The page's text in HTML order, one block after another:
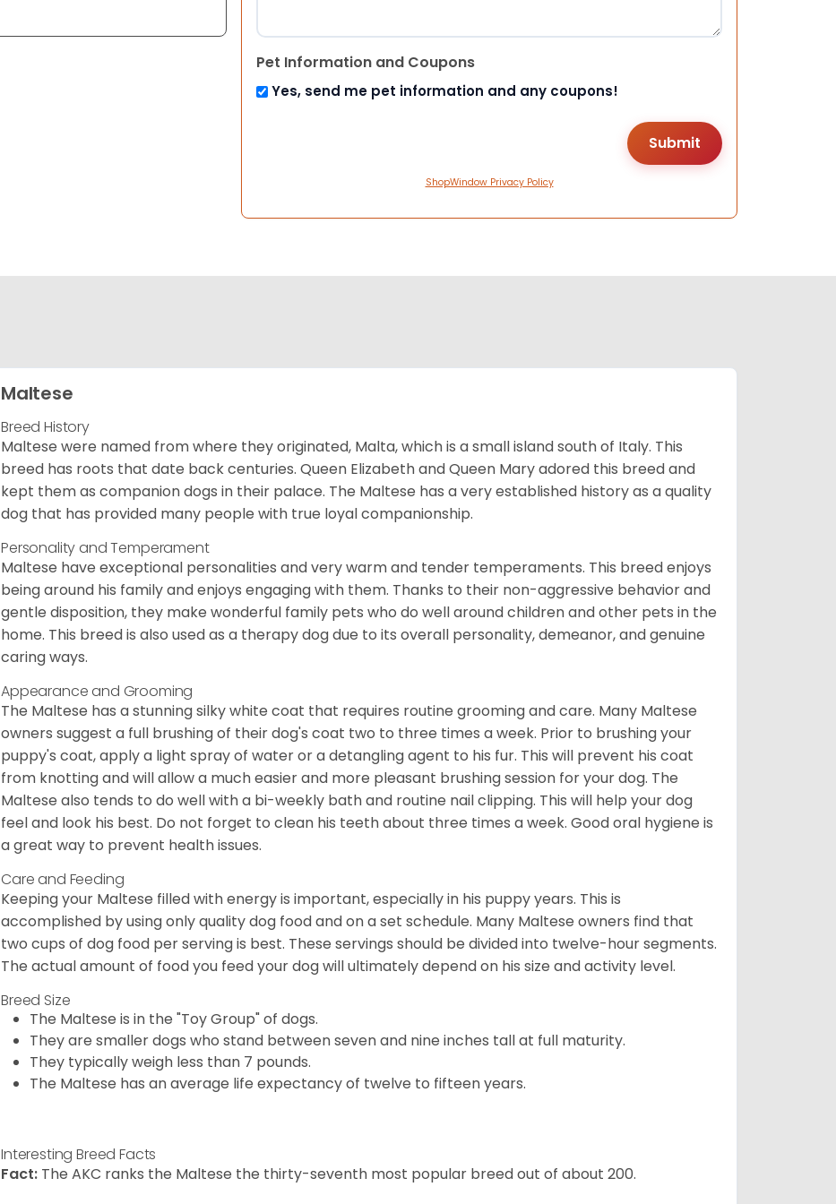
Pet Information and Coupons
Yes, send me pet information and any coupons!
ShopWindow Privacy Policy
Maltese
Breed History
Maltese were named from where they originated, Malta, which is a small island south of Italy. This
breed has roots that date back centuries. Queen Elizabeth and Queen Mary adored this breed and
kept them as companion dogs in their palace. The Maltese has a very established history as a quality
dog that has provided many people with true loyal companionship.
Personality and Temperament
Maltese have exceptional personalities and very warm and tender temperaments. This breed enjoys
being around his family and enjoys engaging with them. Thanks to their non-aggressive behavior and
gentle disposition, they make wonderful family pets who do well around children and other pets in the
home. This breed is also used as a therapy dog due to its overall personality, demeanor, and genuine
caring ways.
Appearance and Grooming
The Maltese has a stunning silky white coat that requires routine grooming and care. Many Maltese
owners suggest a full brushing of their dog's coat two to three times a week. Prior to brushing your
puppy's coat, apply a light spray of water or a detangling agent to his fur. This will prevent his coat
from knotting and will allow a much easier and more pleasant brushing session for your dog. The
Maltese also tends to do well with a bi-weekly bath and routine nail clipping. This will help your dog
feel and look his best. Do not forget to clean his teeth about three times a week. Good oral hygiene is
a great way to prevent health issues.
Care and Feeding
Keeping your Maltese filled with energy is important, especially in his puppy years. This is
accomplished by using only quality dog food and on a set schedule. Many Maltese owners find that
two cups of dog food per serving is best. These servings should be divided into twelve-hour segments.
The actual amount of food you feed your dog will ultimately depend on his size and activity level.
Breed Size
The Maltese is in the "Toy Group" of dogs.
They are smaller dogs who stand between seven and nine inches tall at full maturity.
They typically weigh less than 7 pounds.
The Maltese has an average life expectancy of twelve to fifteen years.
Interesting Breed Facts
Fact: The AKC ranks the Maltese the thirty-seventh most popular breed out of about 200.